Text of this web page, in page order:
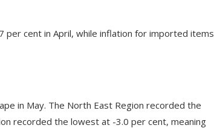
cent in April, while inflation for imported items
in May. The North East Region recorded the
recorded the lowest at -3.0 per cent, meaning